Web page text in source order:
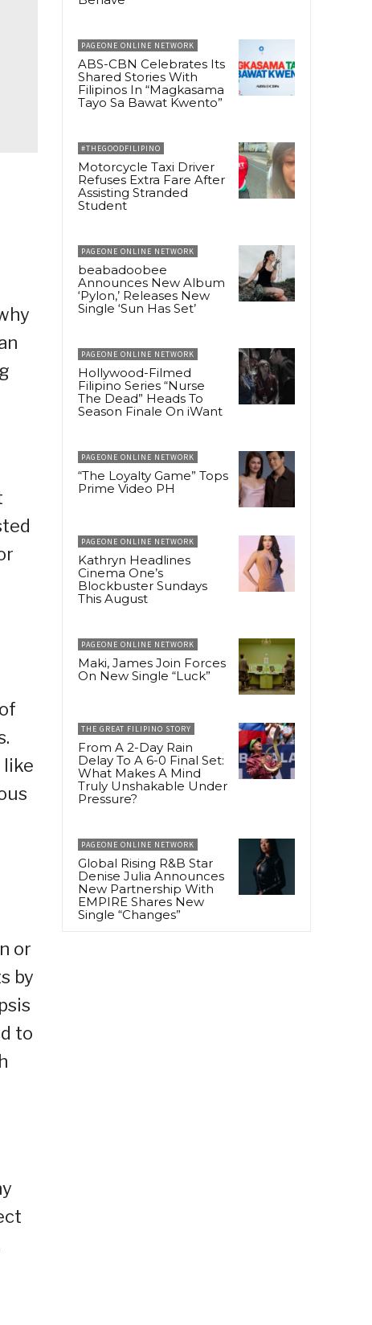
like
or
by
to
PAGEONE ONLINE NETWORK
ABS-CBN Celebrates Its
Shared Stories With
Filipinos In “Magkasama
Tayo Sa Bawat Kwento”
#THEGOODFILIPINO
Motorcycle Taxi Driver
Refuses Extra Fare After
Assisting Stranded
Student
PAGEONE ONLINE NETWORK
beabadoobee
Announces New Album
‘Pylon,’ Releases New
Single ‘Sun Has Set’
PAGEONE ONLINE NETWORK
Hollywood-Filmed
Filipino Series “Nurse
The Dead” Heads To
Season Finale On iWant
PAGEONE ONLINE NETWORK
“The Loyalty Game” Tops
Prime Video PH
PAGEONE ONLINE NETWORK
Kathryn Headlines
Cinema One’s
Blockbuster Sundays
This August
PAGEONE ONLINE NETWORK
Maki, James Join Forces
On New Single “Luck”
THE GREAT FILIPINO STORY
From A 2-Day Rain
Delay To A 6-0 Final Set:
What Makes A Mind
Truly Unshakable Under
Pressure?
PAGEONE ONLINE NETWORK
Global Rising R&B Star
Denise Julia Announces
New Partnership With
EMPIRE Shares New
Single “Changes”